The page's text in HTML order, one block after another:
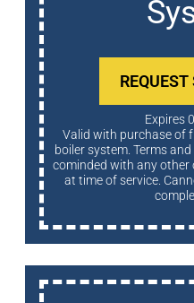
REQUEST
Expires
Valid with purchase of furnace & air conditioner or
boiler system. Terms
cominded with any
at time of service.